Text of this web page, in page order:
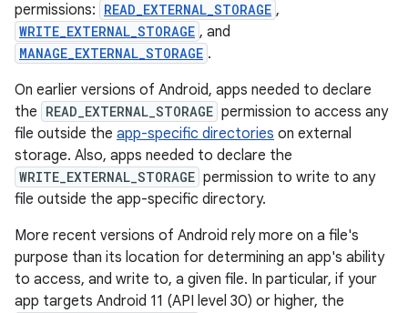
permissions: READ_EXTERNAL_STORAGE ,
WRITE_EXTERNAL_STORAGE , and
MANAGE_EXTERNAL_STORAGE .
On earlier versions of Android, apps needed to declare
the READ_EXTERNAL_STORAGE permission to access any
file outside the app-specific directories on external
storage. Also, apps needed to declare the
WRITE_EXTERNAL_STORAGE permission to write to any
file outside the app-specific directory.
More recent versions of Android rely more on a file's
purpose than its location for determining an app's ability
to access, and write to, a given file. In particular, if your
app targets Android 11 (API level 30) or higher, the